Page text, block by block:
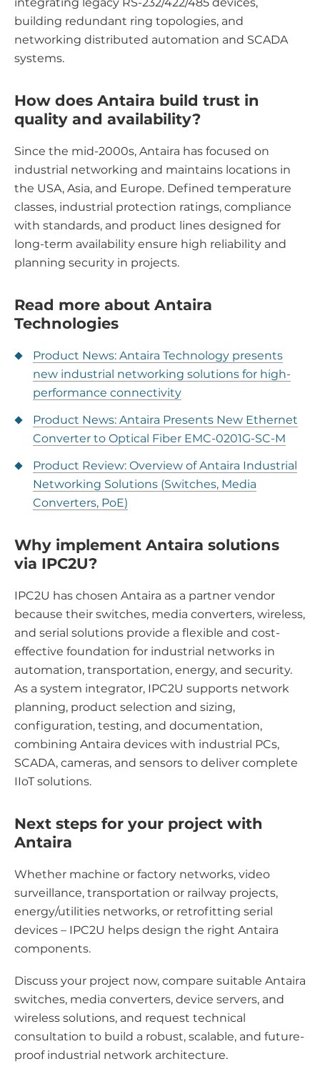
building redundant ring topologies, and
networking distributed automation and SCADA
systems.
How does Antaira build trust in
quality and availability?
Since the mid-2000s, Antaira has focused on
industrial networking and maintains locations in
the USA, Asia, and Europe. Defined temperature
classes, industrial protection ratings, compliance
with standards, and product lines designed for
long-term availability ensure high reliability and
planning security in projects.
Read more about Antaira
Technologies
Product News: Antaira Technology presents
new industrial networking solutions for high-
performance connectivity
Product News: Antaira Presents New Ethernet
Converter to Optical Fiber EMC-0201G-SC-M
Product Review: Overview of Antaira Industrial
Networking Solutions (Switches, Media
Converters, PoE)
Why implement Antaira solutions
via IPC2U?
IPC2U has chosen Antaira as a partner vendor
because their switches, media converters, wireless,
and serial solutions provide a flexible and cost-
effective foundation for industrial networks in
automation, transportation, energy, and security.
As a system integrator, IPC2U supports network
planning, product selection and sizing,
configuration, testing, and documentation,
combining Antaira devices with industrial PCs,
SCADA, cameras, and sensors to deliver complete
IIoT solutions.
Next steps for your project with
Antaira
Whether machine or factory networks, video
surveillance, transportation or railway projects,
energy/utilities networks, or retrofitting serial
devices – IPC2U helps design the right Antaira
components.
Discuss your project now, compare suitable Antaira
switches, media converters, device servers, and
wireless solutions, and request technical
consultation to build a robust, scalable, and future-
proof industrial network architecture.